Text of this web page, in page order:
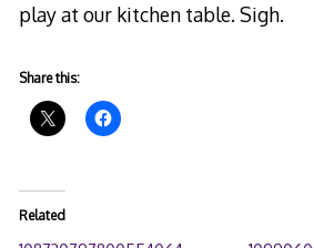
play at our kitchen table. Sigh.
Share this:
Related